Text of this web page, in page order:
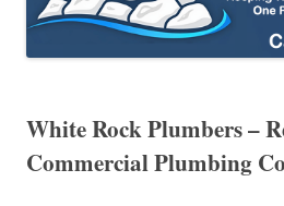
White Rock Plumbers –
Commercial Plumbing